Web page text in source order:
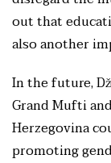
out that
also another
In the future,
Grand Mufti
Herzegovina
promoting